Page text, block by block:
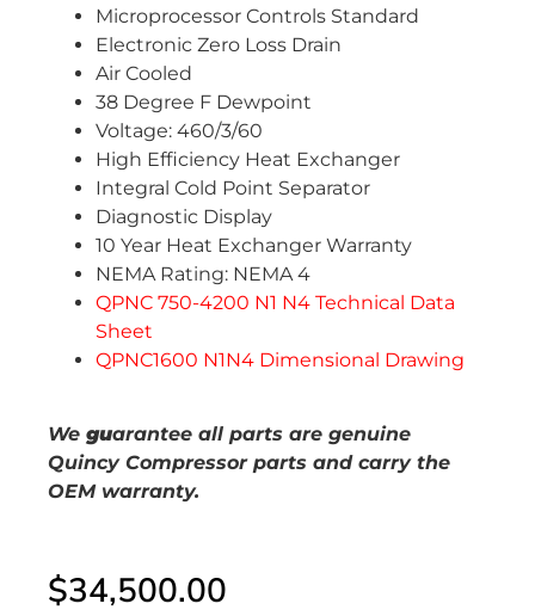
Microprocessor Controls Standard
Electronic Zero Loss Drain
Air Cooled
38 Degree F Dewpoint
Voltage: 460/3/60
High Efficiency Heat Exchanger
Integral Cold Point Separator
Diagnostic Display
10 Year Heat Exchanger Warranty
NEMA Rating: NEMA 4
QPNC 750-4200 N1 N4 Technical Data
Sheet
QPNC1600 N1N4 Dimensional Drawing
We guarantee all parts are genuine
Quincy Compressor parts and carry the
OEM warranty.
$34,500.00